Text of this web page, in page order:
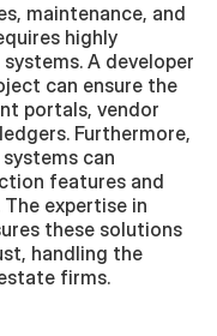
maintenance, and
highly
A developer
can ensure the
portals, vendor
Furthermore,
can
features and
expertise in
these solutions
handling the
firms.